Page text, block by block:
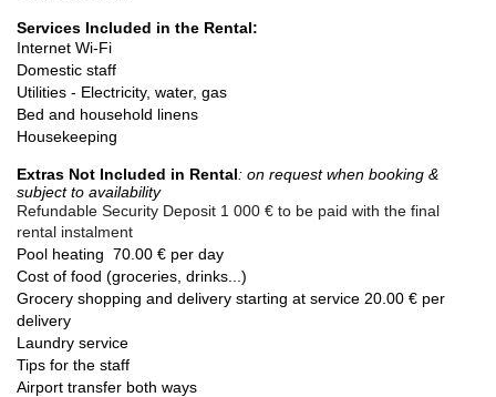
Services Included in the Rental:
Internet Wi-Fi
Domestic staff
Utilities - Electricity, water, gas
Bed and household linens
Housekeeping
Extras Not Included in Rental: on request when booking &
subject to availability
Refundable Security Deposit 1 000 € to be paid with the final
rental instalment
Pool heating 70.00 € per day
Cost of food (groceries, drinks...)
Grocery shopping and delivery starting at service 20.00 € per
delivery
Laundry service
Tips for the staff
Airport transfer both ways